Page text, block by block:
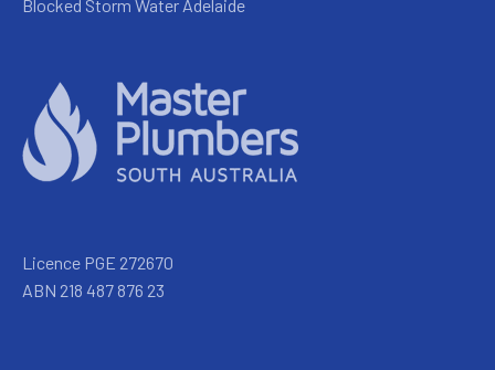
Blocked Storm Water Adelaide
Licence PGE 272670
ABN 218 487 876 23